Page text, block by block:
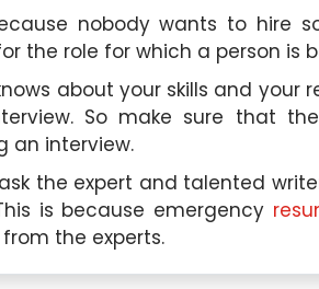
nobody wants to hire
the role for which a person is
about your skills and your
So make sure that
an interview.
the expert and talented
is because emergency
the experts.